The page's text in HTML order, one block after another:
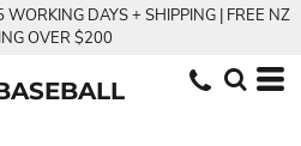
DAYS + SHIPPING | FREE NZ
OVER $200